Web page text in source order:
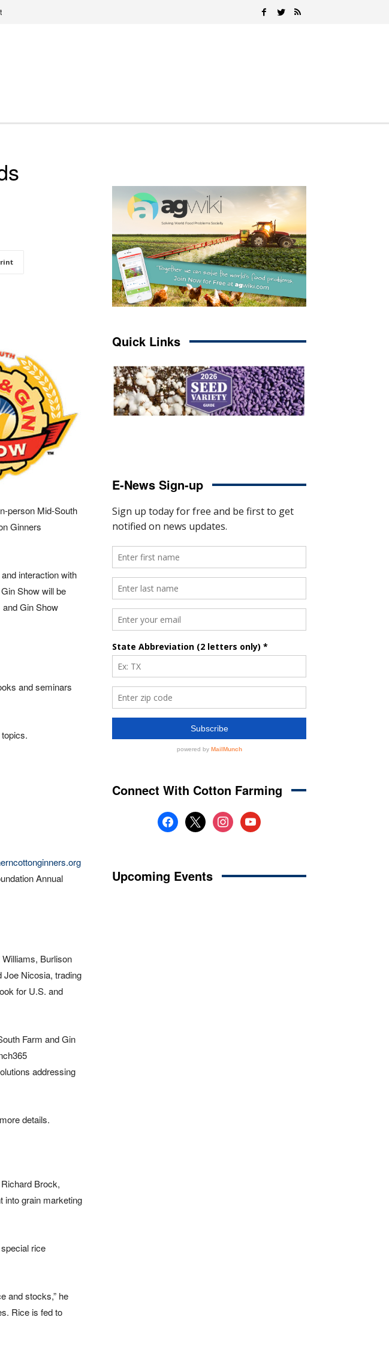
person Mid-South
Ginners
interaction with
Show will be
and Gin Show
and seminars
Annual
Burlison
Joe Nicosia, trading
for U.S. and
Farm and Gin
addressing
details.
Brock,
into grain marketing
rice
and stocks,” he
Rice is fed to
Quick Links
E-News Sign-up
Connect With Cotton Farming
facebook
x instagramyoutube
Upcoming Events